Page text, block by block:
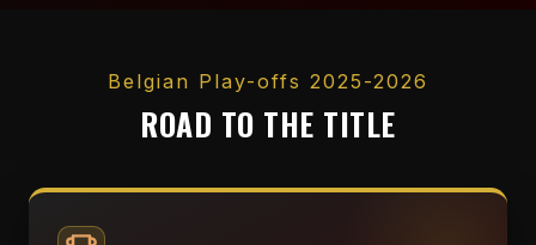
Belgian Play-offs 2025-2026
ROAD TO THE TITLE